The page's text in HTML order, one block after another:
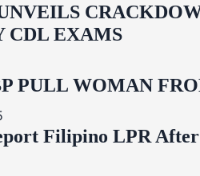
CDL EXAMS
PULL WOMAN
Filipino LPR